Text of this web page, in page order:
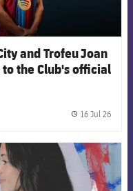
and Trofeu Joan
the Club's official
16 Jul 26
badge